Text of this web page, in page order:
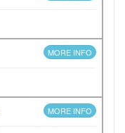
MORE INFO
MORE INFO